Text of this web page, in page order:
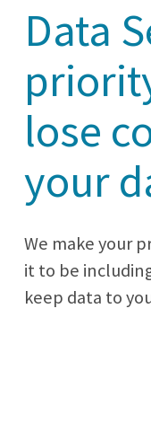
Data
lose
your
We make your
it to be
keep data to